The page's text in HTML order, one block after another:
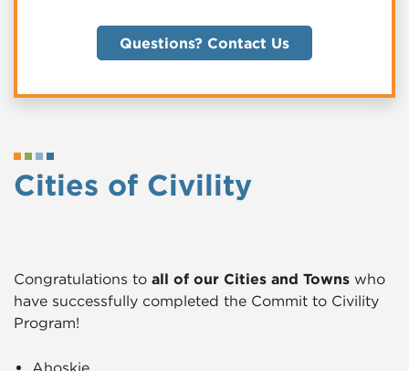
Questions? Contact Us
Cities of Civility
Congratulations to all of our Cities and Towns who
have successfully completed the Commit to Civility
Program!
Ahoskie